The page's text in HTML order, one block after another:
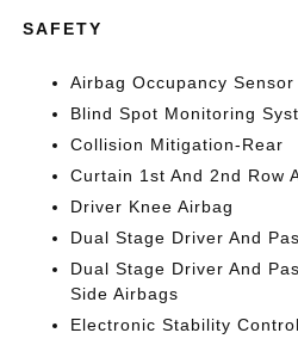
SAFETY
Airbag Occupancy Sensor
Blind Spot Monitoring
Collision Mitigation-Rear
Curtain 1st And 2nd Row
Driver Knee Airbag
Dual Stage Driver And
Dual Stage Driver And
Side Airbags
Electronic Stability